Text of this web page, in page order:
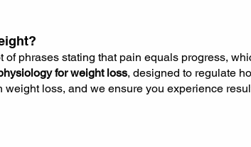
phrases stating that pain equals progress,
for weight loss, designed to regulate
loss, and we ensure you experience